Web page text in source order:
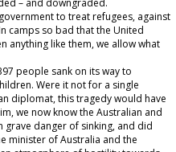
– and downgraded.
to treat refugees, against
camps so bad that the United
anything like them, we allow what
people sank on its way to
Were it not for a single
diplomat, this tragedy would have
we now know the Australian and
grave danger of sinking, and did
minister of Australia and the